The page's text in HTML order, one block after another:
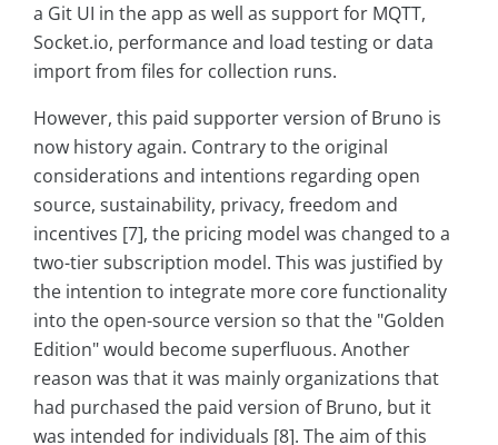
a Git UI in the app as well as support for MQTT,
Socket.io, performance and load testing or data
import from files for collection runs.
However, this paid supporter version of Bruno is
now history again. Contrary to the original
considerations and intentions regarding open
source, sustainability, privacy, freedom and
incentives [7], the pricing model was changed to a
two-tier subscription model. This was justified by
the intention to integrate more core functionality
into the open-source version so that the "Golden
Edition" would become superfluous. Another
reason was that it was mainly organizations that
had purchased the paid version of Bruno, but it
was intended for individuals [8]. The aim of this